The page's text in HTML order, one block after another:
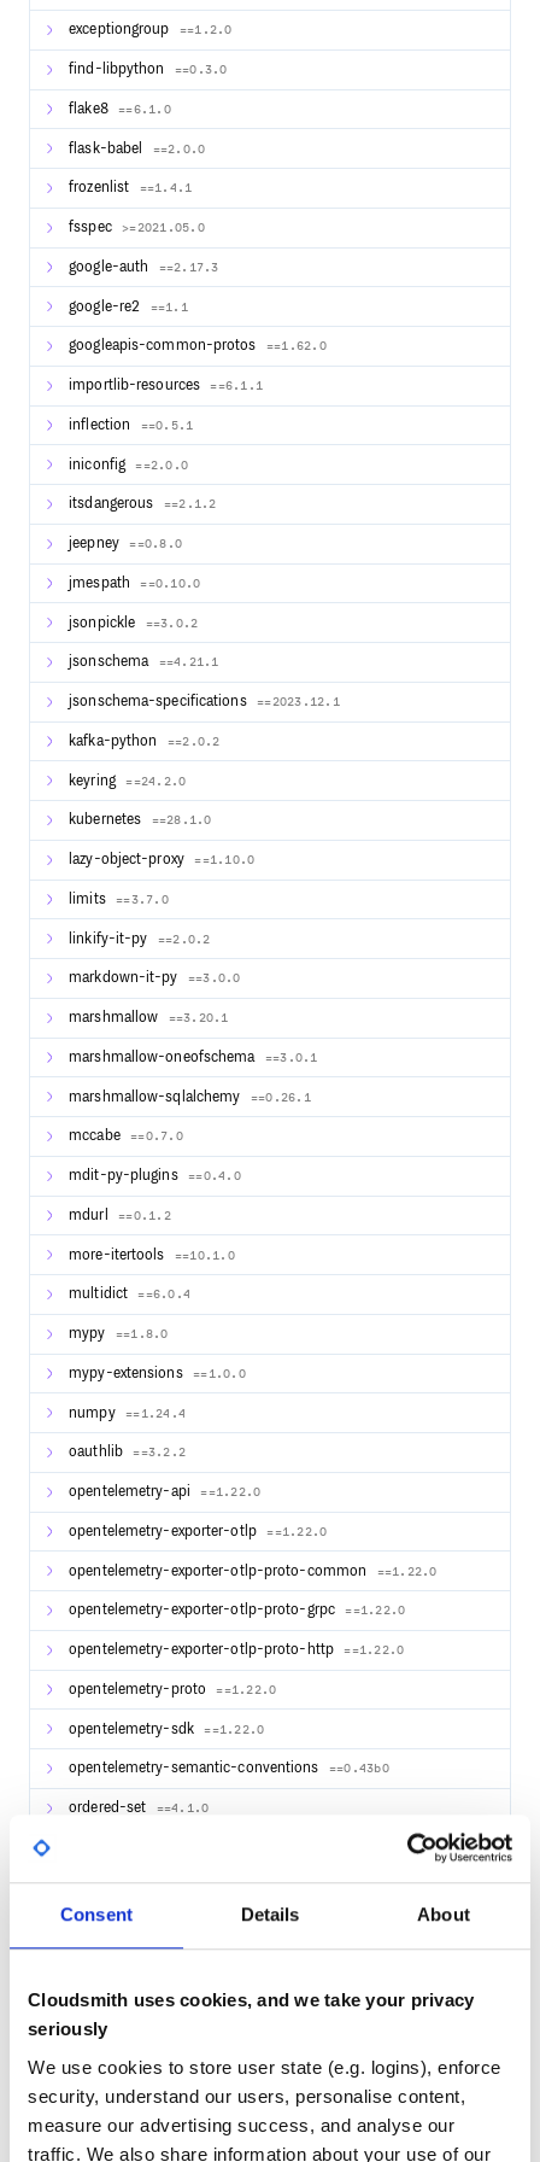
Consent Details About
Cloudsmith uses cookies, and we take your privacy
seriously
We use cookies to store user state (e.g. logins), enforce
security, understand our users, personalise content,
measure our advertising success, and analyse our
traffic. We also share information about your use of our
Cloud: geniusrise.com
exceptiongroup ==1.2.0
find-libpython ==0.3.0
flake8 ==6.1.0
flask-babel ==2.0.0
frozenlist ==1.4.1
fsspec >=2021.05.0
google-auth ==2.17.3
google-re2 ==1.1
googleapis-common-protos ==1.62.0
importlib-resources ==6.1.1
inflection ==0.5.1
iniconfig ==2.0.0
itsdangerous ==2.1.2
jeepney ==0.8.0
jmespath ==0.10.0
jsonpickle ==3.0.2
jsonschema ==4.21.1
jsonschema-specifications ==2023.12.1
kafka-python ==2.0.2
keyring ==24.2.0
kubernetes ==28.1.0
lazy-object-proxy ==1.10.0
limits ==3.7.0
linkify-it-py ==2.0.2
markdown-it-py ==3.0.0
marshmallow ==3.20.1
marshmallow-oneofschema ==3.0.1
marshmallow-sqlalchemy ==0.26.1
mccabe ==0.7.0
mdit-py-plugins ==0.4.0
mdurl ==0.1.2
more-itertools ==10.1.0
multidict ==6.0.4
mypy ==1.8.0
mypy-extensions ==1.0.0
numpy ==1.24.4
oauthlib ==3.2.2
opentelemetry-api ==1.22.0
opentelemetry-exporter-otlp ==1.22.0
opentelemetry-exporter-otlp-proto-common ==1.22.0
opentelemetry-exporter-otlp-proto-grpc ==1.22.0
opentelemetry-exporter-otlp-proto-http ==1.22.0
opentelemetry-proto ==1.22.0
opentelemetry-sdk ==1.22.0
opentelemetry-semantic-conventions ==0.43b0
ordered-set ==4.1.0
pandas ==1.3.5
pathspec
pip-autoremove ==0.10.0
pipdeptree
platformdirs ==3.10.0